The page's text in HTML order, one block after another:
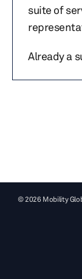
suite of
Already a
© 2026 Mobility